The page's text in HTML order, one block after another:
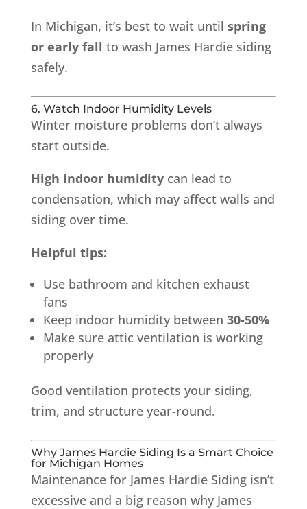
In Michigan, it’s best to wait until spring
or early fall to wash James Hardie siding
safely.
6. Watch Indoor Humidity Levels
Winter moisture problems don’t always
start outside.
High indoor humiditycan lead to
condensation, which may affect walls and
siding over time.
Helpful tips:
Use bathroom and kitchen exhaust
fans
Keep indoor humidity between 30-50%
Make sure attic ventilation is working
properly
Good ventilation protects your siding,
trim, and structure year-round.
Why James Hardie Siding Is a Smart Choice
for Michigan Homes
Maintenance for James Hardie Siding isn’t
excessive and a big reason why James